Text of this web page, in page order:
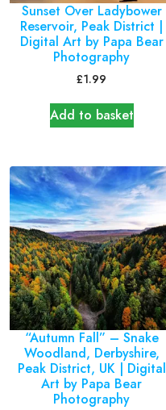
Sunset Over Ladybower
Reservoir, Peak District |
Digital Art by Papa Bear
Photography
£1.99
Add to basket
“Autumn Fall” – Snake
Woodland, Derbyshire,
Peak District, UK | Digital
Art by Papa Bear
Photography